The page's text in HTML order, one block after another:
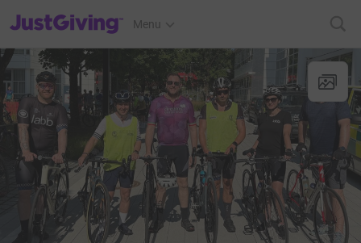
JustGiving’s homepage
Menu